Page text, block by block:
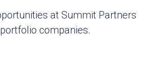
at Summit Partners
portfolio companies.